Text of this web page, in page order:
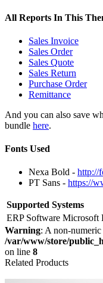
All Reports In This
Sales Invoice
Sales Order
Sales Quote
Sales Return
Purchase Order
Remittance
And you can also save
bundle here.
Fonts Used
Nexa Bold - http://
PT Sans - https://
Supported Systems
ERP Software Microsoft
Warning: A non-
/var/www/store/
on line 8
Related Products